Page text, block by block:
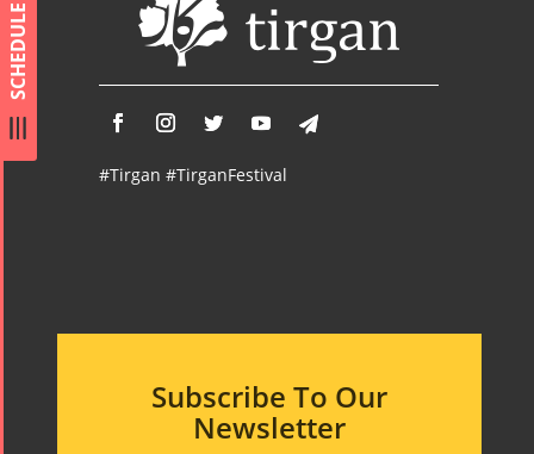
SCHEDULE
#Tirgan #TirganFestival
Subscribe To Our
Newsletter
Arefnameh
- 2016